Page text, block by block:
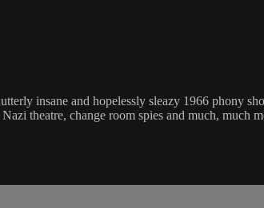
insane and hopelessly sleazy 1966 phony
theatre, change room spies and much, much